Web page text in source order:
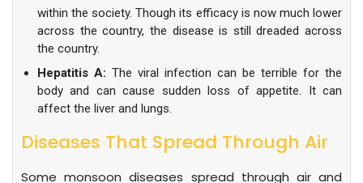
within the society. Though its efficacy is now much lower
across the country, the disease is still dreaded across
the country.
Hepatitis A: The viral infection can be terrible for the
body and can cause sudden loss of appetite. It can
affect the liver and lungs.
Diseases That Spread Through Air
Some monsoon diseases spread through air and